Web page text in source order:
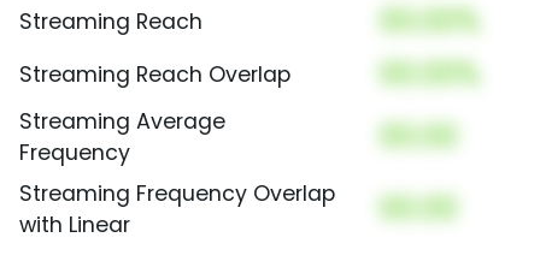
Streaming Reach 00.00%
Streaming Reach Overlap 00.00%
Streaming Average
Frequency
00.00
Streaming Frequency Overlap
with Linear
00.00